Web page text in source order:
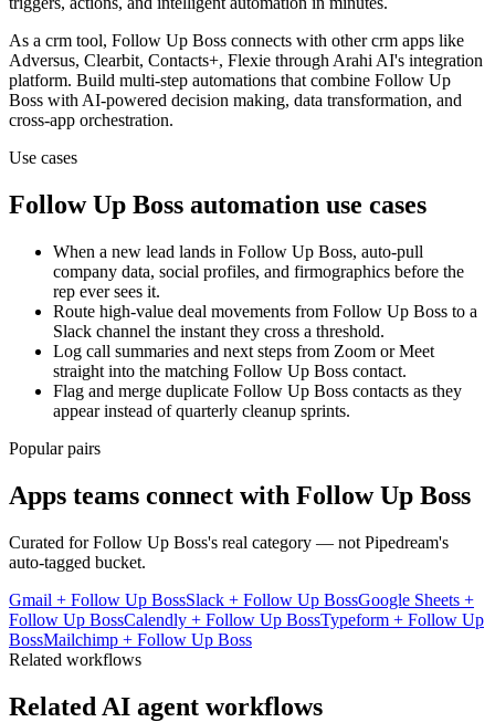
As a crm tool, Follow Up Boss connects with othercrm apps like
Adversus, Clearbit, Contacts+, Flexie through Arahi AI's integration
platform. Build multi-step automations that combine Follow Up
Boss with AI-powered decision making, data transformation, and
cross-app orchestration.
Use cases
Follow Up Boss automation use cases
When a new lead lands in Follow Up Boss, auto-pull
company data, social profiles, and firmographics before the
rep ever sees it.
Route high-value deal movements from Follow Up Boss to a
Slack channel the instant they cross a threshold.
Log call summaries and next steps from Zoom or Meet
straight into the matching Follow Up Boss contact.
Flag and merge duplicate Follow Up Boss contacts as they
appear instead of quarterly cleanup sprints.
Popular pairs
Apps teams connect with Follow Up Boss
Curated forFollow Up Boss's real category — not Pipedream's
auto-tagged bucket.
Gmail + Follow Up BossSlack + Follow Up BossGoogle Sheets +
Follow Up BossCalendly + Follow Up BossTypeform + Follow Up
BossMailchimp + Follow Up Boss
Related workflows
Related AI agent workflows